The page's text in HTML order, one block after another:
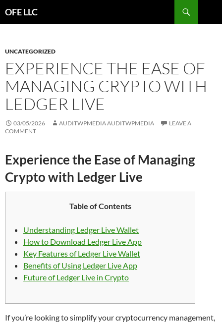
OFE LLC
UNCATEGORIZED
EXPERIENCE THE EASE OF
MANAGING CRYPTO WITH
LEDGER LIVE
03/05/2026 AUDITWPMEDIA AUDITWPMEDIA
LEAVE A
COMMENT
Experience the Ease of Managing
Crypto with Ledger Live
Table of Contents
Understanding Ledger Live Wallet
How to Download Ledger Live App
Key Features of Ledger Live Wallet
Benefits of Using Ledger Live App
Future of Ledger Live in Crypto
If you’re looking to simplify your cryptocurrency management,